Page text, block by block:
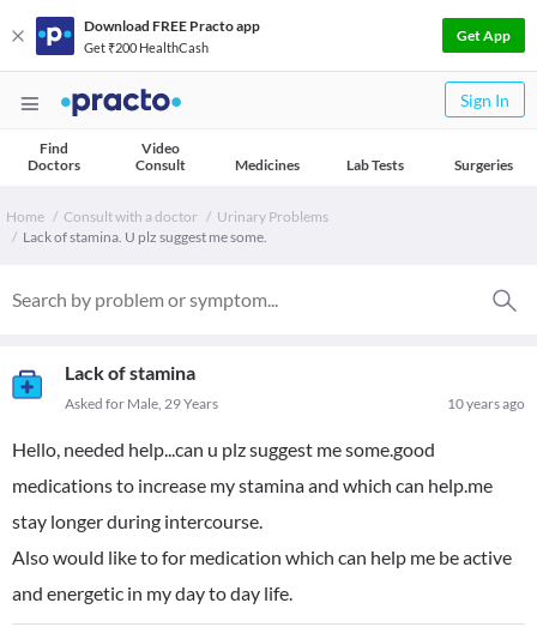
Download FREE Practo app
Get ₹200 HealthCash
Get App
Sign In
Find
Doctors
Video
Consult
Medicines Lab Tests Surgeries
Home Consult with a doctor
Urinary Problems
Lack of stamina. U plz suggest me some.
Lack of stamina
10 years ago
Asked for Male, 29 Years
Hello, needed help...can u plz suggest me some.good
medications to increase my stamina and which can help.me
stay longer during intercourse.
Also would like to for medication which can help me be active
and energetic in my day to day life.